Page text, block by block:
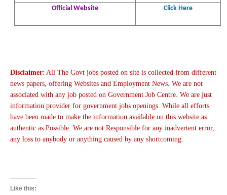
Official Website Click Here
Disclaimer: All The Govt jobs posted on site is collected from different
news papers, offering Websites and Employment News. We are not
associated with any job posted on Government Job Centre. We are just
information provider for government jobs openings. While all efforts
have been made to make the information available on this website as
authentic as Possible. We are not Responsible for any inadvertent error,
any loss to anybody or anything caused by any shortcoming.
Like this: